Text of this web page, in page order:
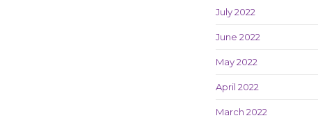
July 2022
June 2022
May 2022
April 2022
March 2022